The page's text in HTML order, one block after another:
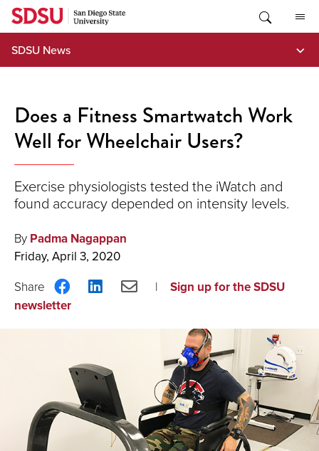
Skip
content
SDSU News
Does a Fitness Smartwatch Work
Well for Wheelchair Users?
Exercise physiologists tested the iWatch and
found accuracy depended on intensity levels.
By Padma Nagappan
Friday, April 3, 2020
Share
on
ShareShare
Sign up for the SDSU
newsletter